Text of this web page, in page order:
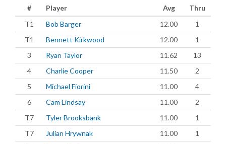
# Player Avg
Thru
T1
Bob Barger 12.00
1
T1
Bennett Kirkwood 12.00
1
3
Ryan Taylor 11.62
13
4
Charlie Cooper 11.50
2
5
Michael Fiorini 11.00
4
6
Cam Lindsay 11.00
2
T7
Tyler Brooksbank 11.00
1
T7
Julian Hrywnak 11.00
1